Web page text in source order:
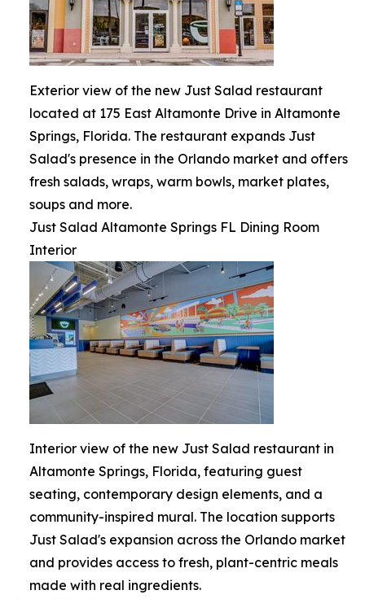
Exterior view of the new Just Salad restaurant
located at 175 East Altamonte Drive in Altamonte
Springs, Florida. The restaurant expands Just
Salad's presence in the Orlando market and offers
fresh salads, wraps, warm bowls, market plates,
soups and more.
Just Salad Altamonte Springs FL Dining Room
Interior
Interior view of the new Just Salad restaurant in
Altamonte Springs, Florida, featuring guest
seating, contemporary design elements, and a
community-inspired mural. The location supports
Just Salad's expansion across the Orlando market
and provides access to fresh, plant-centric meals
made with real ingredients.